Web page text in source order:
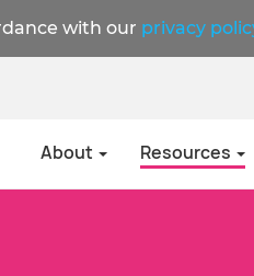
with our privacy
About Resources